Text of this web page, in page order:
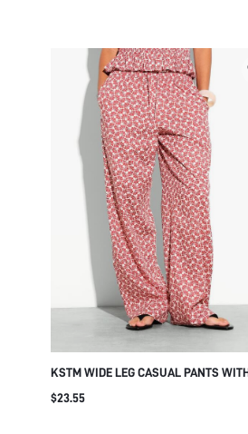
KSTM WIDE LEG CASUAL PANTS
OVER FAN PRINT ELASTIC WAIST
$23.55